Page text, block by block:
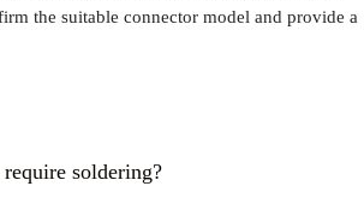
the suitable connector model and provide a
soldering?